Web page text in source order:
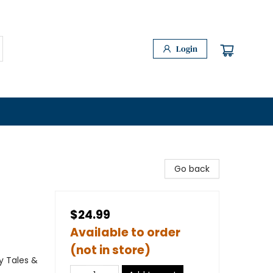
Login
Tales &
Go back
$24.99
Available to order
(not in store)